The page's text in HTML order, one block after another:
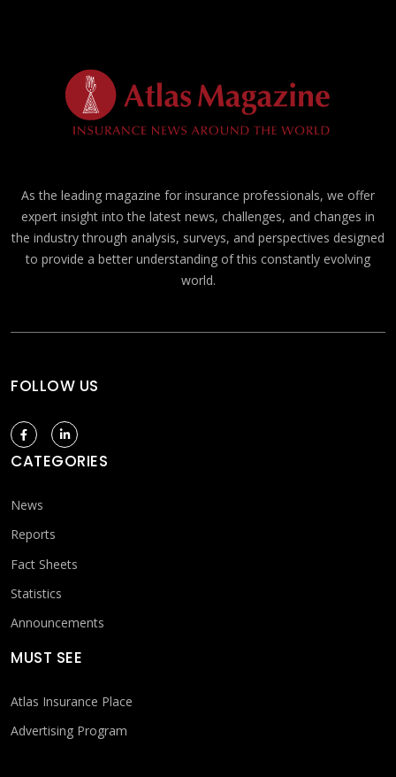
As the leading magazine for insurance professionals, we offer
expert insight into the latest news, challenges, and changes in
the industry through analysis, surveys, and perspectives designed
to provide a better understanding of this constantly evolving
world.
FOLLOW US
CATEGORIES
News
Reports
Fact Sheets
Statistics
Announcements
MUST SEE
Atlas Insurance Place
Advertising Program